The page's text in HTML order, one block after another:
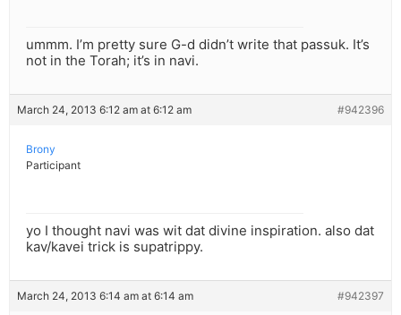
ummm. I’m pretty sure G-d didn’t write that passuk. It’s
not in the Torah; it’s in navi.
March 24, 2013 6:12 am at 6:12 am #942396
Brony
Participant
yo I thought navi was wit dat divine inspiration. also dat
kav/kavei trick is supatrippy.
March 24, 2013 6:14 am at 6:14 am #942397